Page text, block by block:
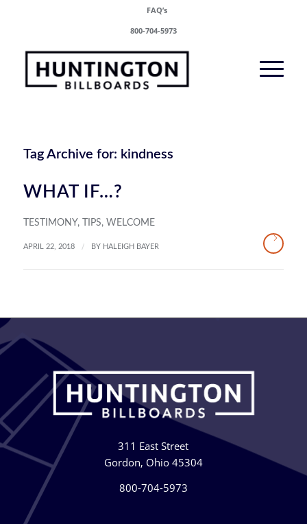
FAQ’s
800-704-5973
Tag Archive for: kindness
WHAT IF…?
TESTIMONY, TIPS, WELCOME
APRIL 22, 2018 / BY HALEIGH BAYER
311 East Street
Gordon, Ohio 45304
800-704-5973